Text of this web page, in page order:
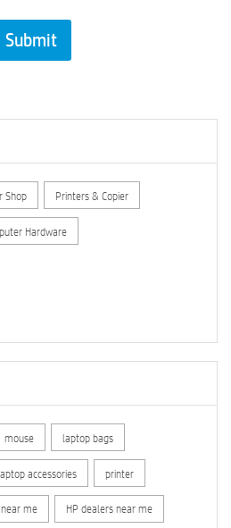
Shop Printers & Copier
Hardware
mouse laptop bags
accessories printer
me HP dealers near me